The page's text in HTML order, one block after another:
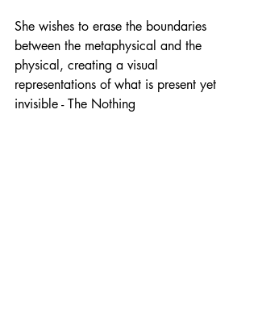
She wishes to erase the boundaries
between the metaphysical and the
physical, creating a visual
representations of what is present yet
invisible - The Nothing